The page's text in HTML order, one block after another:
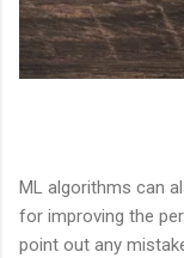
ML algorithms can
for improving the
point out any